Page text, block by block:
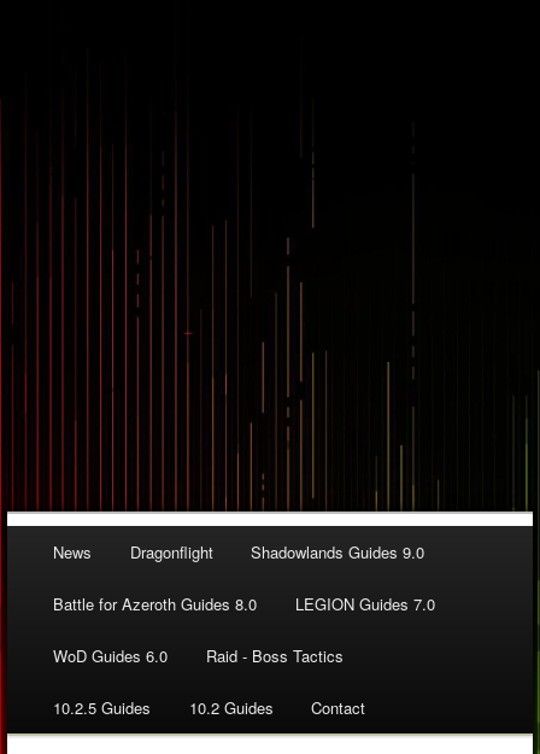
News Dragonflight Shadowlands Guides 9.0
Battle for Azeroth Guides 8.0 LEGION Guides 7.0
WoD Guides 6.0 Raid - Boss Tactics
10.2.5 Guides 10.2 Guides Contact